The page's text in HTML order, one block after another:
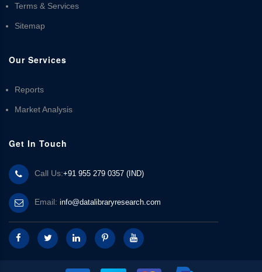
Terms & Services
Sitemap
Our Services
Reports
Market Analysis
Get In Touch
Call Us:+91 955 279 0357 (IND)
Email: info@datalibraryresearch.com